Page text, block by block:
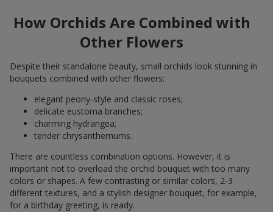
How Orchids Are Combined with
Other Flowers
Despite their standalone beauty, small orchids look stunning in
bouquets combined with other flowers:
elegant peony-style and classic roses;
delicate eustoma branches;
charming hydrangea;
tender chrysanthemums.
There are countless combination options. However, it is
important not to overload the orchid bouquet with too many
colors or shapes. A few contrasting or similar colors, 2-3
different textures, and a stylish designer bouquet, for example,
for a birthday greeting, is ready.